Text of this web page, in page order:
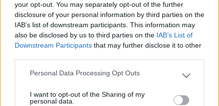
your opt-out. You may separately opt-out of the further
disclosure of your personal information by third parties on the
IAB’s list of downstream participants. This information may
also be disclosed by us to third parties on the IAB’s List of
Downstream Participants that may further disclose it to other
Please note that this website/app uses one or more Google
not limited to your visit or usage behaviour. You may click to
Personal Data Processing Opt Outs
I want to opt-out of the Sharing of my
personal data.
Inserito il alle:
12:14:16
Gentilmente a chi ne è già possessore/esperto, chiedo un
consiglio su che telo coprimoto da usare sul portano del
camper, acquistare o quantomeno che marca.
Ringraziandovi vi auguro una buona domenica.